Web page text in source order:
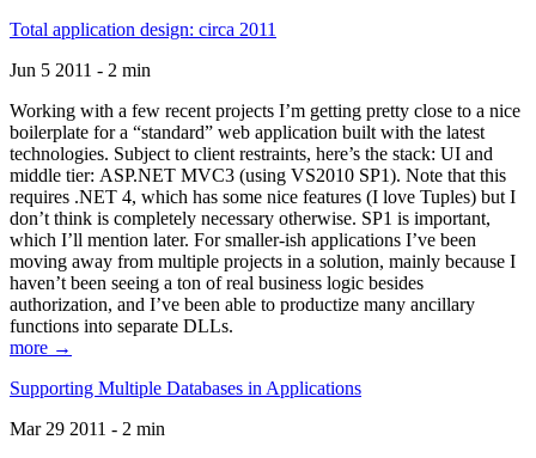
Total application design: circa 2011
Jun 5 2011 - 2 min
Working with a few recent projects I’m getting pretty close to a nice
boilerplate for a “standard” web application built with the latest
technologies. Subject to client restraints, here’s the stack: UI and
middle tier: ASP.NET MVC3 (using VS2010 SP1). Note that this
requires .NET 4, which has some nice features (I love Tuples) but I
don’t think is completely necessary otherwise. SP1 is important,
which I’ll mention later. For smaller-ish applications I’ve been
moving away from multiple projects in a solution, mainly because I
haven’t been seeing a ton of real business logic besides
authorization, and I’ve been able to productize many ancillary
functions into separate DLLs.
more →
Supporting Multiple Databases in Applications
Mar 29 2011 - 2 min